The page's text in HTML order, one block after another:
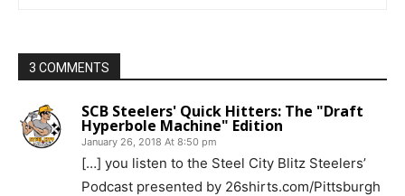
3 COMMENTS
SCB Steelers' Quick Hitters: The "Draft
Hyperbole Machine" Edition
January 26, 2018 At 8:50 pm
[…] you listen to the Steel City Blitz Steelers’
Podcast presented by 26shirts.com/Pittsburgh